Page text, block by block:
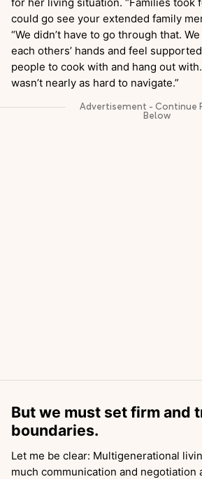
could go see your extended family
“We didn’t have to go through that.
each others’ hands and feel
people to cook with and hang out
wasn’t nearly as hard to navigate.”
But we must set firm and
boundaries.
Let me be clear: Multigenerational
much communication and negotiation